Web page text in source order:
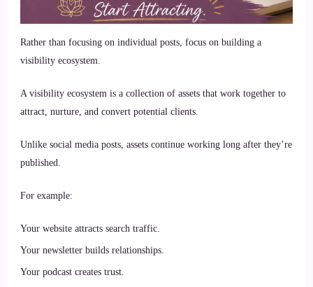
Rather than focusing on individual posts, focus on building a
visibility ecosystem.
A visibility ecosystem is a collection of assets that work together to
attract, nurture, and convert potential clients.
Unlike social media posts, assets continue working long after they’re
published.
For example:
Your website attracts search traffic.
Your newsletter builds relationships.
Your podcast creates trust.